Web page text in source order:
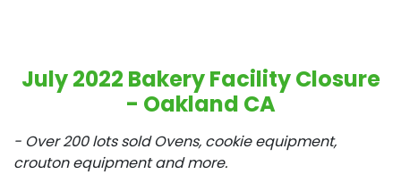
July 2022 Bakery Facility Closure
- Oakland CA
- Over 200 lots sold Ovens, cookie equipment,
crouton equipment and more.